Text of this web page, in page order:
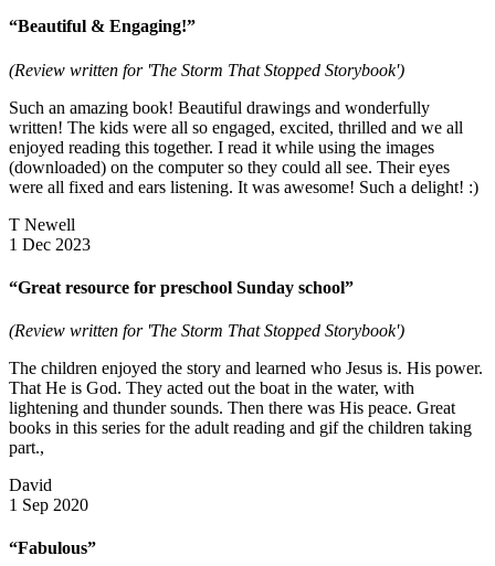
“Beautiful & Engaging!”
(Review written for 'The Storm That Stopped Storybook')
Such an amazing book! Beautiful drawings and wonderfully
written! The kids were all so engaged, excited, thrilled and we all
enjoyed reading this together. I read it while using the images
(downloaded) on the computer so they could all see. Their eyes
were all fixed and ears listening. It was awesome! Such a delight! :)
T Newell
1 Dec 2023
“Great resource for preschool Sunday school”
(Review written for 'The Storm That Stopped Storybook')
The children enjoyed the story and learned who Jesus is. His power.
That He is God. They acted out the boat in the water, with
lightening and thunder sounds. Then there was His peace. Great
books in this series for the adult reading and gif the children taking
part.,
David
1 Sep 2020
“Fabulous”